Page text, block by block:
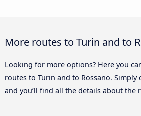
More routes to Turin and to
Looking for more options? Here you
routes to Turin and to Rossano. Simply
and you’ll find all the details about the